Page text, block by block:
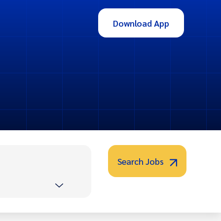
Download App
Search Jobs